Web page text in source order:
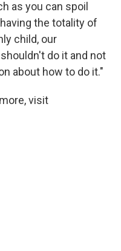
as you can spoil
the totality of
child, our
do it and not
about how to do it."
visit